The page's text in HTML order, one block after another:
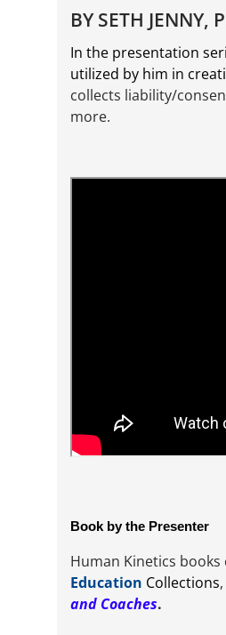
BY SETH JENNY,
In the presentation
utilized by him in
collects liability/
more.
Book by the Presenter
Human Kinetics
Education Collections
and Coaches.